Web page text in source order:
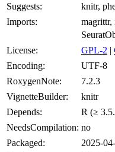
Suggests:
knitr,
Imports:
magrittr,
License:
GPL-2 |
Encoding:
UTF-8
RoxygenNote:
7.2.3
VignetteBuilder:
knitr
Depends:
R (≥
NeedsCompilation: no
Packaged:
2025-